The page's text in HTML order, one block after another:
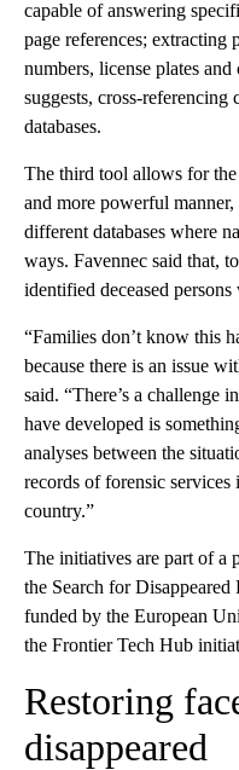
capable of answering
page references; extracting
numbers, license plates
suggests, cross-
databases.
The third tool allows for the
and more powerful
different databases where
ways. Favennec said that,
identified deceased
“Families don’t know this
because there is an issue
said. “There’s a challenge
have developed is
analyses between the
records of forensic services
country.”
The initiatives are part of a
the Search for
funded by the European
the Frontier Tech Hub
Restoring
disappeared